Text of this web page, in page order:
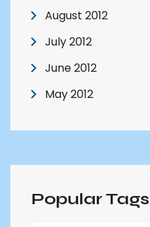
August 2012
July 2012
June 2012
May 2012
Popular Tags